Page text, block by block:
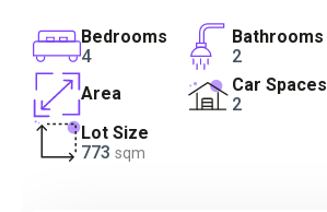
Bedrooms
4
Bathrooms
2
Area
Car Spaces
2
Lot Size
773 sqm